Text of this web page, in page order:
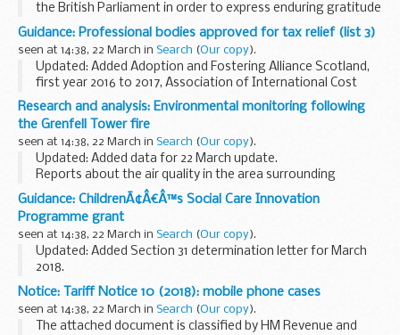
the British Parliament in order to express enduring gratitude
to the American people for the Marshall Plan. This Act
established a series of scholarships ...
Guidance: Professional bodies approved for tax relief (list 3)
seen at 14:38, 22 March in Search (Our copy).
Updated: Added Adoption and Fostering Alliance Scotland,
first year 2016 to 2017, Association of International Cost
Estimating and Analysis, International Register of
Certificated Auditors (IRCA), Royal Yachting...
Research and analysis: Environmental monitoring following
the Grenfell Tower fire
seen at 14:38, 22 March in Search (Our copy).
Updated: Added data for 22 March update.
Reports about the air quality in the area surrounding
Grenfell Tower. The report contains data tables, graphs, an
explanation of the data and photos of monitoring...
Guidance: ChildrenÃ¢Â€Â™s Social Care Innovation
Programme grant
seen at 14:38, 22 March in Search (Our copy).
Updated: Added Section 31 determination letter for March
2018.
These letters set out:
how much funding local authorities are getting as part of
the Childrenâ€™s Social Care Innovation Programme...
Notice: Tariff Notice 10 (2018): mobile phone cases
seen at 14:38, 22 March in Search (Our copy).
The attached document is classified by HM Revenue and